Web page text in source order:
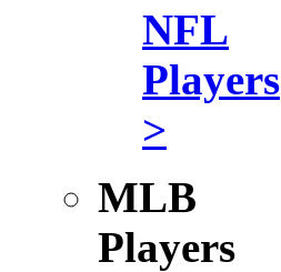
NFL
Players
>
MLB
Players